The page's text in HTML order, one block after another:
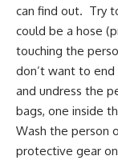
can find out. Try
could be a hose
touching the
don’t want to
and undress the
bags, one inside
Wash the person
protective gear